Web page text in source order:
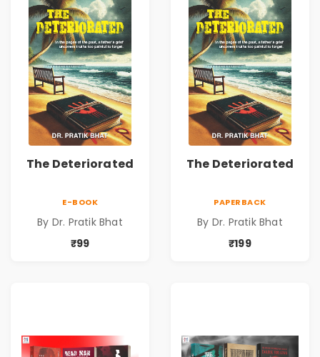
The Deteriorated
E-BOOK
By Dr. Pratik Bhat
₹99
The Deteriorated
PAPERBACK
By Dr. Pratik Bhat
₹199